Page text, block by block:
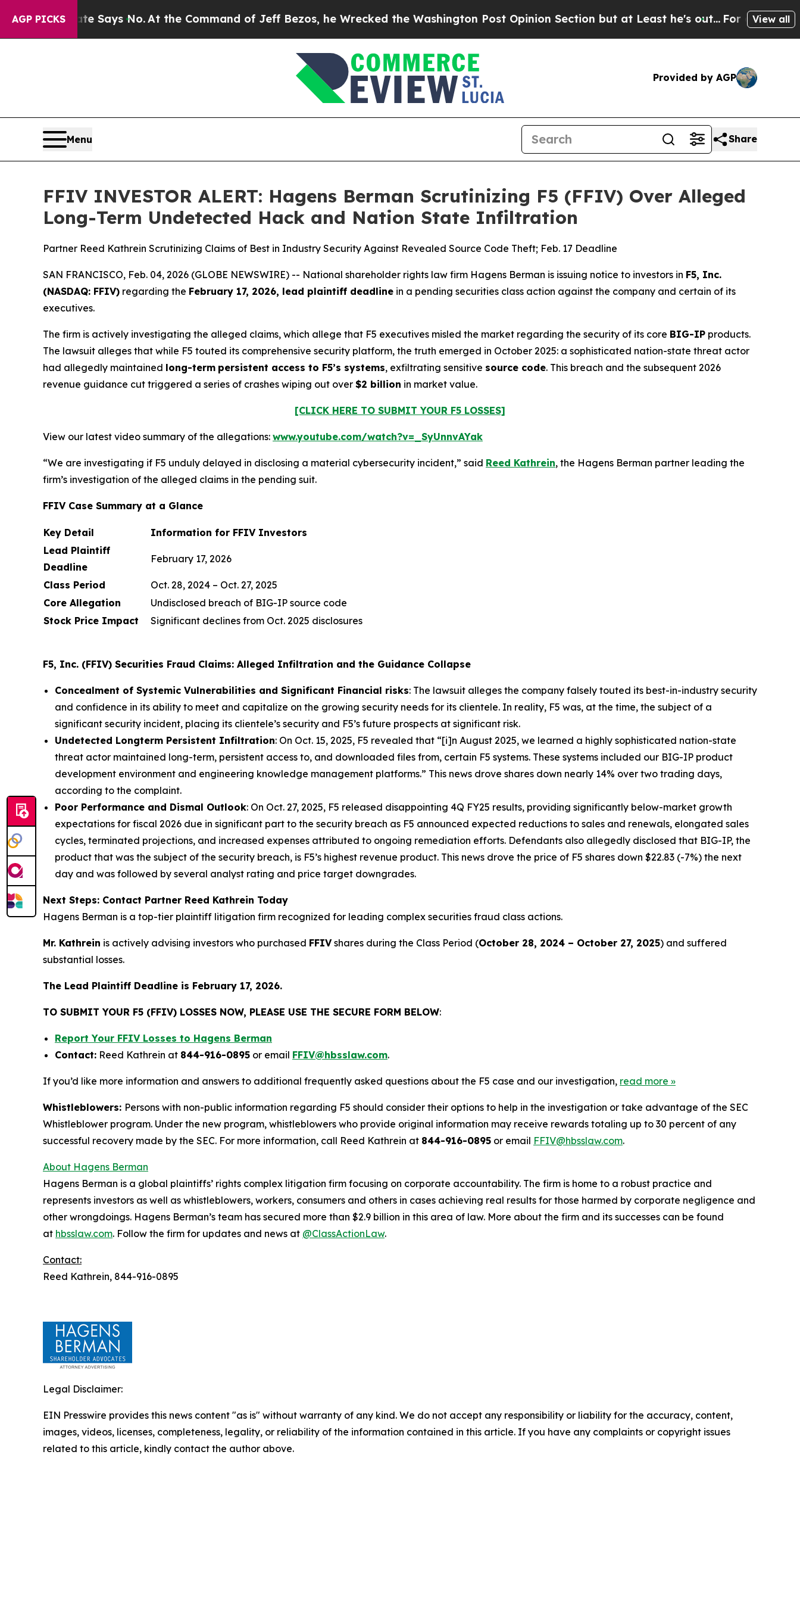
AGP PICKS
State Says No. At the Command of Jeff Bezos, he Wrecked the Washington Post Opinion Section but at Least he's out...For a Grand Patriotic
View all
Provided by AGP
Menu Share
FFIV INVESTOR ALERT: Hagens Berman Scrutinizing F5 (FFIV) Over Alleged
Long-Term Undetected Hack and Nation State Infiltration
Partner Reed Kathrein Scrutinizing Claims of Best in Industry Security Against Revealed Source Code Theft; Feb. 17 Deadline
SAN FRANCISCO, Feb. 04, 2026 (GLOBE NEWSWIRE) -- National shareholder rights law firm Hagens Berman is issuing notice to investors in F5, Inc.
(NASDAQ: FFIV) regarding the February 17, 2026, lead plaintiff deadline in a pending securities class action against the company and certain of its
executives.
The firm is actively investigating the alleged claims, which allege that F5 executives misled the market regarding the security of its core BIG-IP products.
The lawsuit alleges that while F5 touted its comprehensive security platform, the truth emerged in October 2025: a sophisticated nation-state threat actor
had allegedly maintained long-term persistent access to F5’s systems, exfiltrating sensitive source code. This breach and the subsequent 2026
revenue guidance cut triggered a series of crashes wiping out over $2 billion in market value.
[CLICK HERE TO SUBMIT YOUR F5 LOSSES]
View our latest video summary of the allegations: www.youtube.com/watch?v=_SyUnnvAYak
“We are investigating if F5 unduly delayed in disclosing a material cybersecurity incident,” said Reed Kathrein, the Hagens Berman partner leading the
firm’s investigation of the alleged claims in the pending suit.
FFIV Case Summary at a Glance
Key Detail
Information for FFIV Investors
Lead Plaintiff
Deadline
February 17, 2026
Class Period
Oct. 28, 2024 – Oct. 27, 2025
Core Allegation
Undisclosed breach of BIG-IP source code
Stock Price Impact
Significant declines from Oct. 2025 disclosures
F5, Inc. (FFIV) Securities Fraud Claims: Alleged Infiltration and the Guidance Collapse
Concealment of Systemic Vulnerabilities and Significant Financial risks: The lawsuit alleges the company falsely touted its best-in-industry security
and confidence in its ability to meet and capitalize on the growing security needs for its clientele. In reality, F5 was, at the time, the subject of a
significant security incident, placing its clientele’s security and F5’s future prospects at significant risk.
Undetected Longterm Persistent Infiltration: On Oct. 15, 2025, F5 revealed that “[i]n August 2025, we learned a highly sophisticated nation-state
threat actor maintained long-term, persistent access to, and downloaded files from, certain F5 systems. These systems included our BIG-IP product
development environment and engineering knowledge management platforms.” This news drove shares down nearly 14% over two trading days,
according to the complaint.
Poor Performance and Dismal Outlook: On Oct. 27, 2025, F5 released disappointing 4Q FY25 results, providing significantly below-market growth
expectations for fiscal 2026 due in significant part to the security breach as F5 announced expected reductions to sales and renewals, elongated sales
cycles, terminated projections, and increased expenses attributed to ongoing remediation efforts. Defendants also allegedly disclosed that BIG-IP, the
product that was the subject of the security breach, is F5’s highest revenue product. This news drove the price of F5 shares down $22.83 (-7%) the next
day and was followed by several analyst rating and price target downgrades.
Next Steps: Contact Partner Reed Kathrein Today
Hagens Berman is a top-tier plaintiff litigation firm recognized for leading complex securities fraud class actions.
Mr. Kathrein is actively advising investors who purchased FFIVshares during the Class Period (October 28, 2024 – October 27, 2025) and suffered
substantial losses.
The Lead Plaintiff Deadline is February 17, 2026.
TO SUBMIT YOUR F5 (FFIV) LOSSES NOW, PLEASE USE THE SECURE FORM BELOW:
Report Your FFIV Losses to Hagens Berman
Contact: Reed Kathrein at 844-916-0895 or email FFIV@hbsslaw.com.
If you’d like more information and answers to additional frequently asked questions about the F5 case and our investigation, read more »
Whistleblowers: Persons with non-public information regarding F5 should consider their options to help in the investigation or take advantage of the SEC
Whistleblower program. Under the new program, whistleblowers who provide original information may receive rewards totaling up to 30 percent of any
successful recovery made by the SEC. For more information, call Reed Kathrein at 844-916-0895 or email FFIV@hbsslaw.com.
About Hagens Berman
Hagens Berman is a global plaintiffs’ rights complex litigation firm focusing on corporate accountability. The firm is home to a robust practice and
represents investors as well as whistleblowers, workers, consumers and others in cases achieving real results for those harmed by corporate negligence and
other wrongdoings. Hagens Berman’s team has secured more than $2.9 billion in this area of law. More about the firm and its successes can be found
at hbsslaw.com. Follow the firm for updates and news at @ClassActionLaw.
Contact:
Reed Kathrein, 844-916-0895
Legal Disclaimer:
EIN Presswire provides this news content "as is" without warranty of any kind. We do not accept any responsibility or liability for the accuracy, content,
images, videos, licenses, completeness, legality, or reliability of the information contained in this article. If you have any complaints or copyright issues
related to this article, kindly contact the author above.